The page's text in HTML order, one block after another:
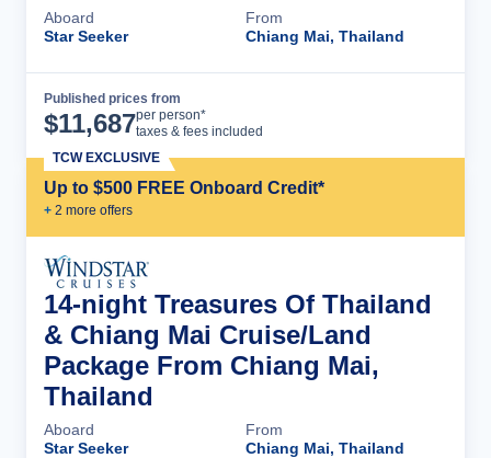
Aboard
Star Seeker
From
Chiang Mai, Thailand
Published prices from
$11,687per person*
taxes & fees included
Up to $500 FREE Onboard Credit*
+ 2 more offers
TCW EXCLUSIVE
14-night Treasures Of Thailand
& Chiang Mai Cruise/Land
Package From Chiang Mai,
Thailand
Aboard
Star Seeker
From
Chiang Mai, Thailand